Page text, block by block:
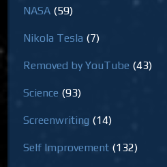
NASA (59)
Nikola Tesla (7)
Removed by YouTube (43)
Science (93)
Screenwriting (14)
Self Improvement (132)